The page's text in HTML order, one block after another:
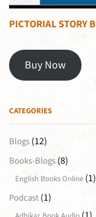
PICTORIAL STORY
Buy Now
CATEGORIES
Blogs (12)
Books-Blogs (8)
English Books Online (1)
Podcast (1)